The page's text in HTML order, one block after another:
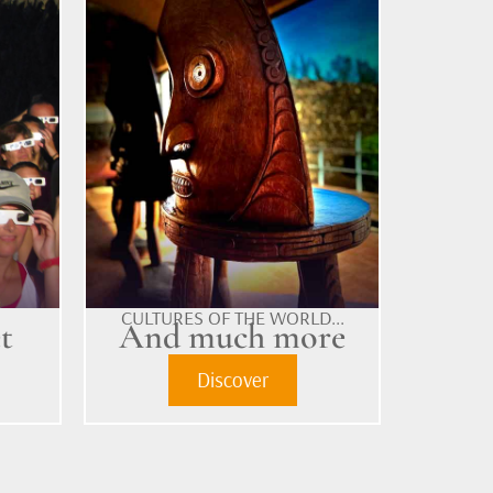
CULTURES OF THE WORLD...
And much more
Discover